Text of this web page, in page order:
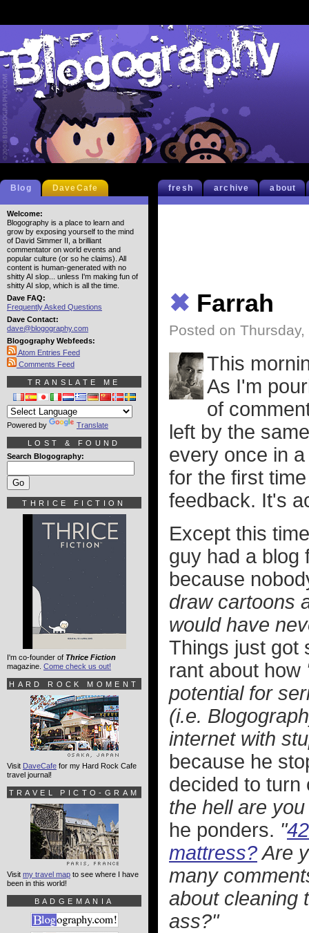
fresh archive about
✖ Farrah
Posted on
This
As I'm
of
left by the
every once in
for the first
feedback. It's
Except this
guy had a blog
because
draw cartoons
would have
Things just got
rant about how
potential for
(i.e.
internet with
because he
decided to
the hell are
he ponders. "
mattress?Are
many
about cleaning
ass?"
Blog DaveCafe
Welcome:
Blogography is a place to learn and
grow by exposing yourself to the mind
of David Simmer II, a brilliant
commentator on world events and
popular culture (or so he claims). All
content is human-generated with no
shitty AI slop... unless I'm making fun of
shitty AI slop, which is all the time.
Dave FAQ:
Frequently Asked Questions
Dave Contact:
dave@blogography.com
Blogography Webfeeds:
Atom Entries Feed
Comments Feed
TRANSLATE ME
Powered by Translate
LOST & FOUND
Search Blogography:
THRICE FICTION
I'm co-founder of Thrice Fiction
magazine. Come check us out!
HARD ROCK MOMENT
Visit DaveCafe for my Hard Rock Cafe
travel journal!
TRAVEL PICTO-GRAM
Visit my travel map to see where I have
been in this world!
BADGEMANIA